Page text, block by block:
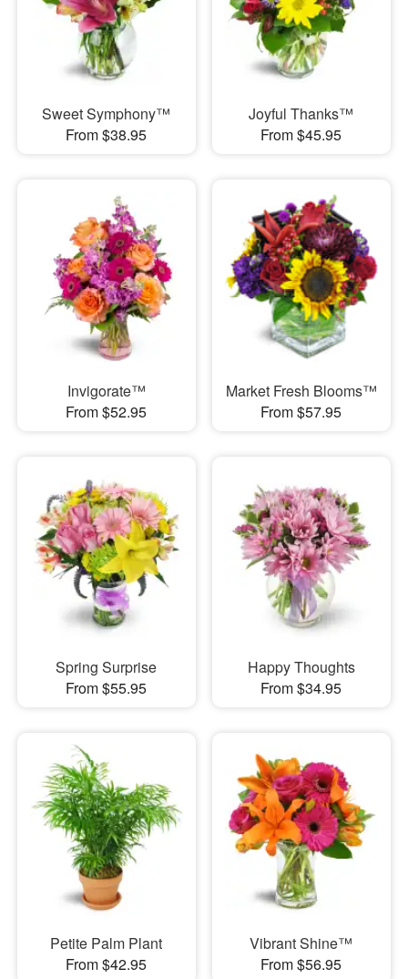
Sweet Symphony™
From $38.95
Joyful Thanks™
From $45.95
Invigorate™
From $52.95
Market Fresh Blooms™
From $57.95
Spring Surprise
From $55.95
Happy Thoughts
From $34.95
Petite Palm Plant
From $42.95
Vibrant Shine™
From $56.95